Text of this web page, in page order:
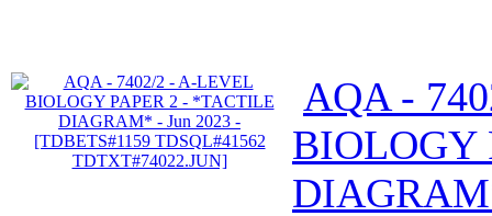
AQA -
BIOLOGY